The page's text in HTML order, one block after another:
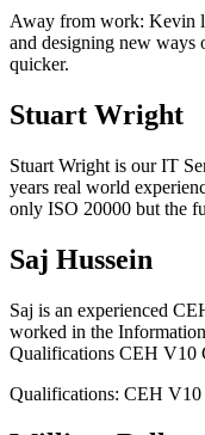
Away from work: Kevin
and designing new ways
quicker.
Stuart Wright
Stuart Wright is our IT
years real world
only ISO 20000 but the
Saj Hussein
Saj is an experienced
worked in the
Qualifications CEH V10
Qualifications: CEH V10